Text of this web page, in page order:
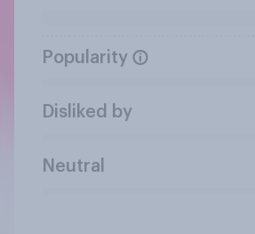
Popularity
Disliked by
Neutral